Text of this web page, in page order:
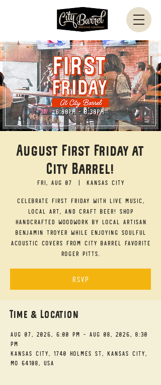
August First Friday at
City Barrel!
Fri, Aug 07
  |
Kansas City
Celebrate First Friday with live music,
local art, and craft beer! Shop
handcrafted woodwork by local artisan
Benjamin Troyer while enjoying soulful
acoustic covers from City Barrel favorite
Roger Pitts.
RSVP
Time & Location
Aug 07, 2026, 6:00 PM – Aug 08, 2026, 8:30
PM
Kansas City, 1740 Holmes St, Kansas City,
MO 64108, USA